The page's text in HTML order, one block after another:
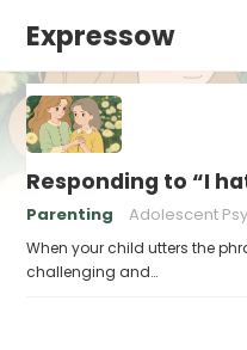
Expressow
Responding to “I
Parenting Adolescent
When your child utters the
challenging and…